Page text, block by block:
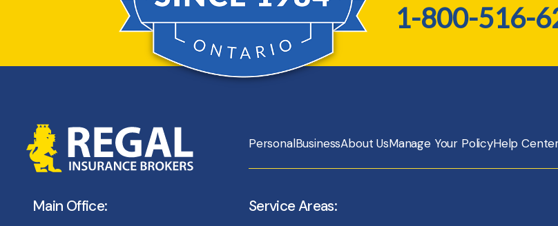
1-800-516-
Main Office:
PersonalBusinessAbout UsManage Your PolicyHelp
Service Areas: